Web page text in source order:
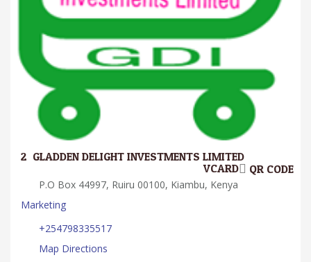
2. GLADDEN DELIGHT INVESTMENTS LIMITED
QR CODE
VCARD
P.O Box 44997, Ruiru 00100, Kiambu, Kenya
Marketing
+254798335517
Map Directions